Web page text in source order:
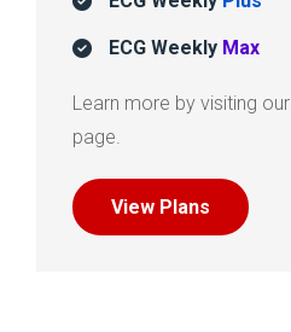
ECG Weekly Max
Learn more by visiting our
page.
View Plans